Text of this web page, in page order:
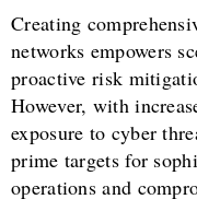
Creating
networks empowers
proactive risk
However, with
exposure to cyber
prime targets for
operations and